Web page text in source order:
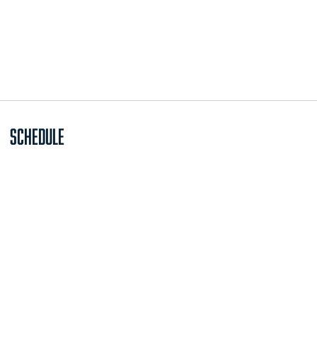
Schedule